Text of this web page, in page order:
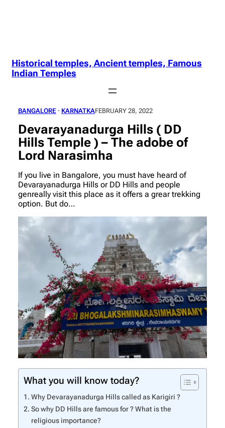
Historical temples, Ancient temples, Famous
Indian Temples
BANGALORE · KARNATKAFEBRUARY 28, 2022
Devarayanadurga Hills ( DD
Hills Temple ) – The adobe of
Lord Narasimha
If you live in Bangalore, you must have heard of
Devarayanadurga Hills or DD Hills and people
genreally visit this place as it offers a grear trekking
option. But do…
What you will know today?
Why Devarayanadurga Hills called as Karigiri ?
So why DD Hills are famous for ? What is the
religious importance?